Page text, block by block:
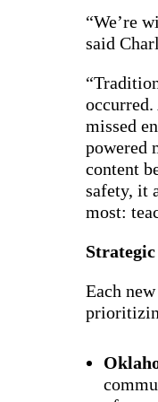
“We’re
said
occurred.
missed
powered
content
safety, it
most:
Each